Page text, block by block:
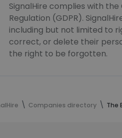
SignalHire complies with
Regulation (GDPR).
including but not limited to
correct, or delete their
the right to be forgotten.
Companies directory The